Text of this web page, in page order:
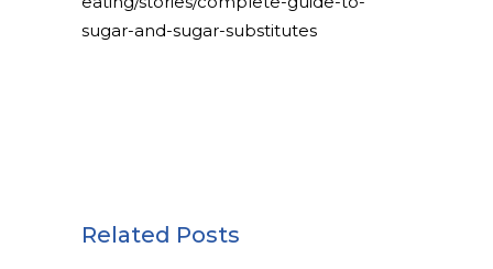
sugar-and-sugar-substitutes
Related Posts